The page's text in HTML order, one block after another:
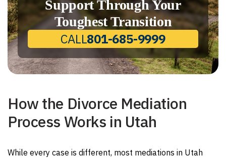
Support Through Your
Toughest Transition
CALL801-685-9999
How the Divorce Mediation
Process Works in Utah
While every case is different, most mediations in Utah